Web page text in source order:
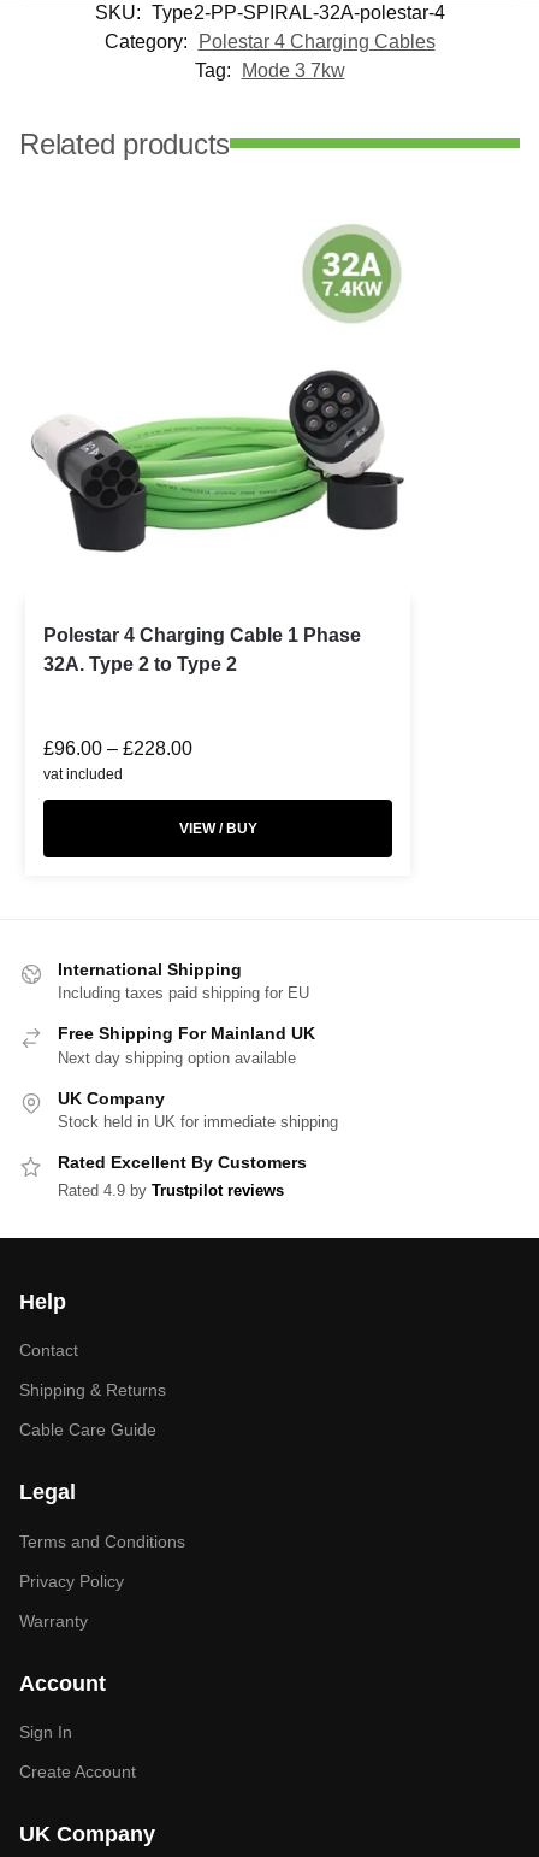
SKU: Type2-PP-SPIRAL-32A-polestar-4
Category:
Polestar 4 Charging Cables
Tag:
Mode 3 7kw
Related products
Polestar 4 Charging Cable 1 Phase
32A. Type 2 to Type 2
£96.00 – £228.00
vat included
VIEW / BUY
International Shipping
Including taxes paid shipping for EU
Free Shipping For Mainland UK
Next day shipping option available
UK Company
Stock held in UK for immediate shipping
Rated Excellent By Customers
Rated 4.9 by Trustpilot reviews
Help
Contact
Shipping & Returns
Cable Care Guide
Legal
Terms and Conditions
Privacy Policy
Warranty
Account
Sign In
Create Account
UK Company